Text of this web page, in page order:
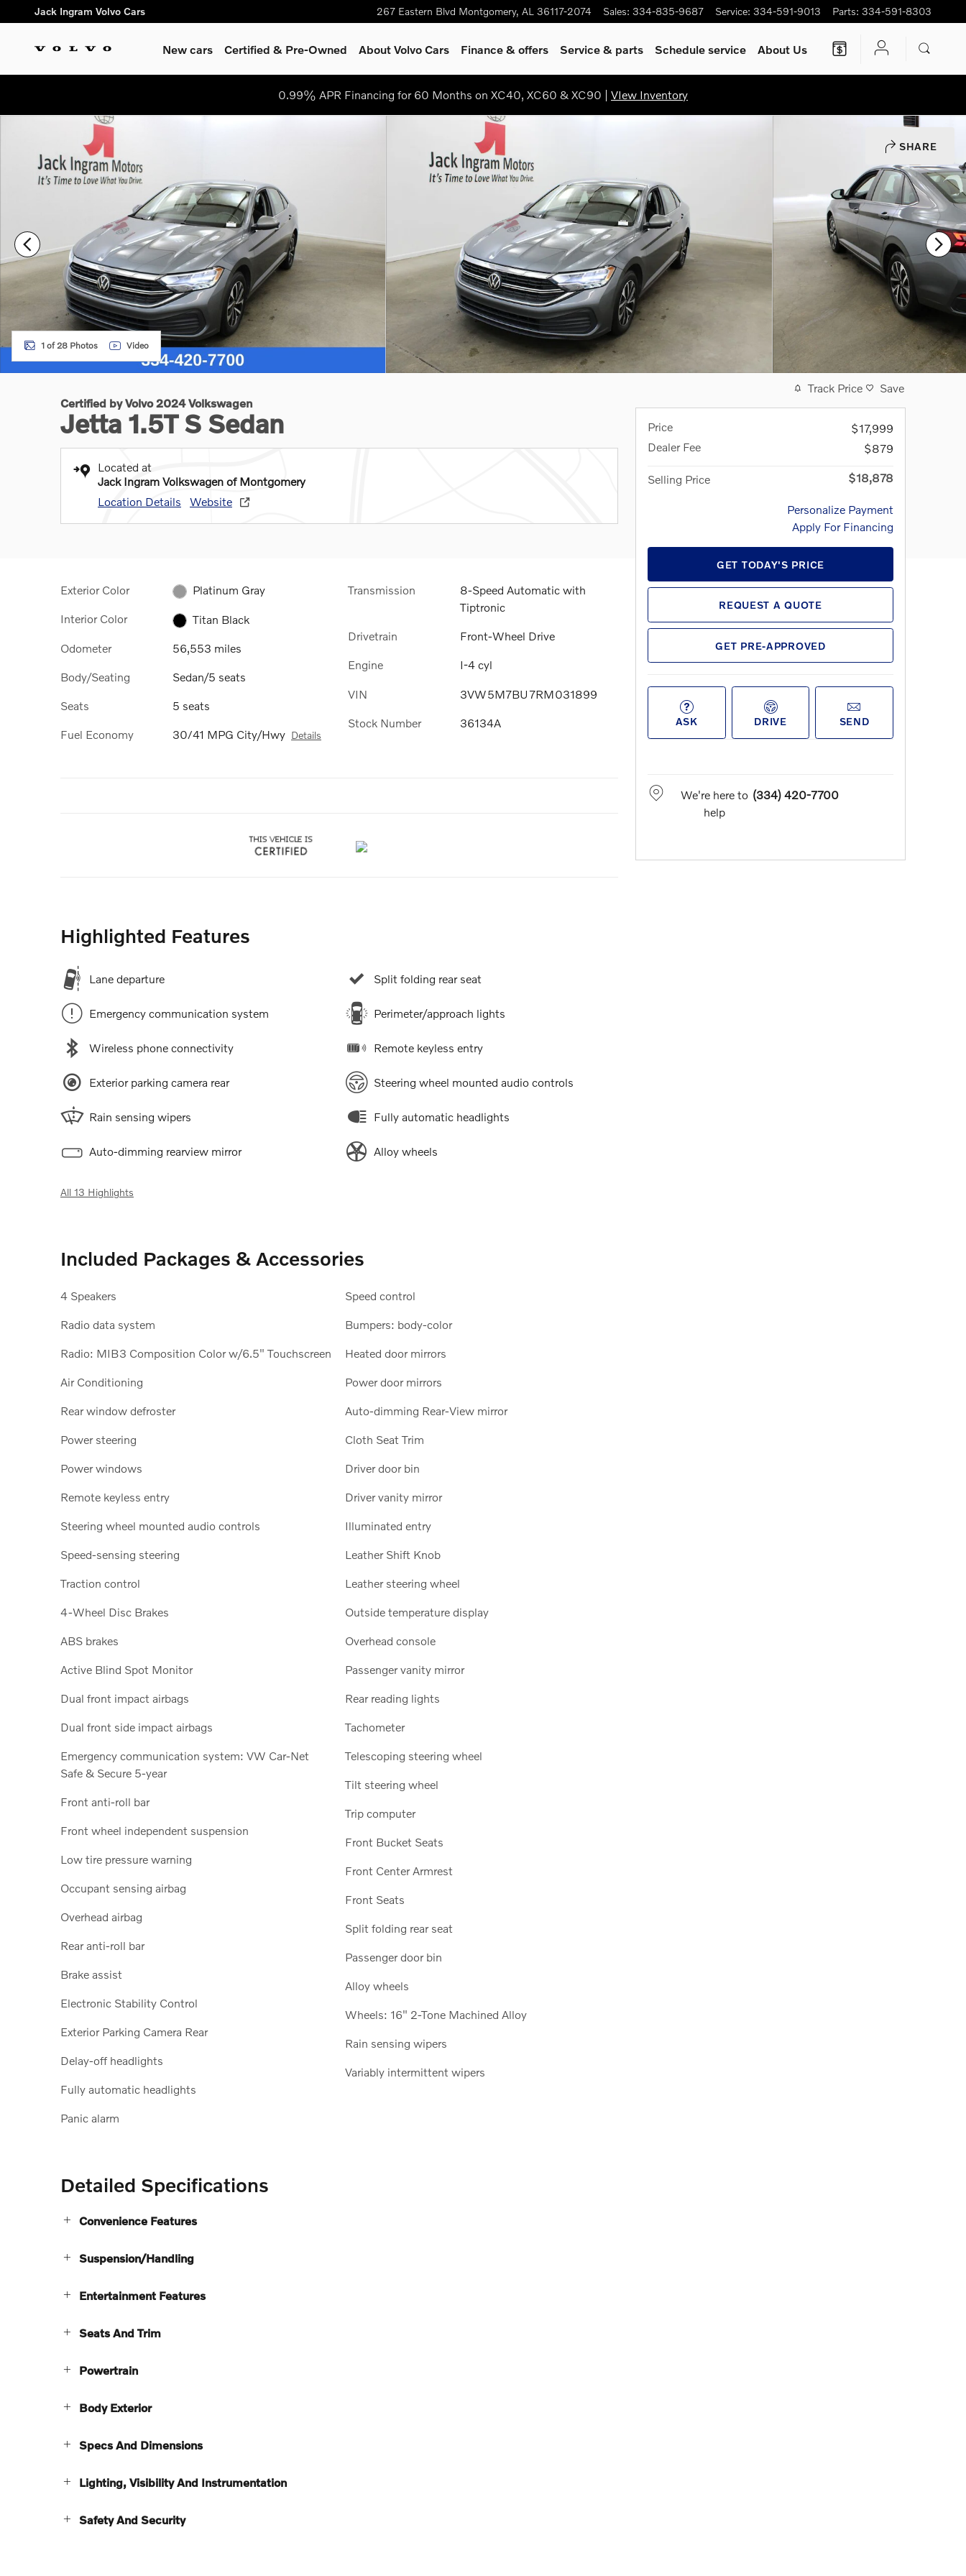
Skip to main content
Jack Ingram Volvo Cars 267 Eastern Blvd Montgomery, AL 36117-2074 Sales: 334-835-9687 Service: 334-591-9013 Parts: 334-591-8303
New cars Certified & Pre-Owned About Volvo Cars Finance & offers Service & parts Schedule service About Us
0.99% APR Financing for 60 Months on XC40, XC60 & XC90 | VIew Inventory
SHARE
Certified 2024 Volkswagen Jetta 1.5T S Sedan Photo 1 of 28
1 of 28 Photos Video
Certified by Volvo 2024 Volkswagen
Jetta 1.5T S Sedan
Located at
Jack Ingram Volkswagen of Montgomery
Location Details
Website
Exterior Color Platinum Gray
Interior Color Titan Black
Odometer 56,553 miles
Body/Seating Sedan/5 seats
Seats 5 seats
Fuel Economy 30/41 MPG City/Hwy Details
Transmission
8-Speed Automatic with
Tiptronic
Drivetrain Front-Wheel Drive
Engine I-4 cyl
VIN 3VW5M7BU7RM031899
Stock Number 36134A
Highlighted Features
Lane departure
Emergency communication system
Wireless phone connectivity
Exterior parking camera rear
Rain sensing wipers
Auto-dimming rearview mirror
Split folding rear seat
Perimeter/approach lights
Remote keyless entry
Steering wheel mounted audio controls
Fully automatic headlights
Alloy wheels
All 13 Highlights
Included Packages & Accessories
4 Speakers
Radio data system
Radio: MIB3 Composition Color w/6.5" Touchscreen
Air Conditioning
Rear window defroster
Power steering
Power windows
Remote keyless entry
Steering wheel mounted audio controls
Speed-sensing steering
Traction control
4-Wheel Disc Brakes
ABS brakes
Active Blind Spot Monitor
Dual front impact airbags
Dual front side impact airbags
Emergency communication system: VW Car-Net
Safe & Secure 5-year
Front anti-roll bar
Front wheel independent suspension
Low tire pressure warning
Occupant sensing airbag
Overhead airbag
Rear anti-roll bar
Brake assist
Electronic Stability Control
Exterior Parking Camera Rear
Delay-off headlights
Fully automatic headlights
Panic alarm
Speed control
Bumpers: body-color
Heated door mirrors
Power door mirrors
Auto-dimming Rear-View mirror
Cloth Seat Trim
Driver door bin
Driver vanity mirror
Illuminated entry
Leather Shift Knob
Leather steering wheel
Outside temperature display
Overhead console
Passenger vanity mirror
Rear reading lights
Tachometer
Telescoping steering wheel
Tilt steering wheel
Trip computer
Front Bucket Seats
Front Center Armrest
Front Seats
Split folding rear seat
Passenger door bin
Alloy wheels
Wheels: 16" 2-Tone Machined Alloy
Rain sensing wipers
Variably intermittent wipers
Detailed Specifications
Convenience Features
Suspension/Handling
Entertainment Features
Seats And Trim
Powertrain
Body Exterior
Specs And Dimensions
Lighting, Visibility And Instrumentation
Safety And Security
Track Price Save
Price
$17,999
Dealer Fee
$879
Selling Price $18,878
Personalize Payment
Apply For Financing
GET TODAY'S PRICE
REQUEST A QUOTE
GET PRE-APPROVED
ASK DRIVE SEND
We're here to
help
(334) 420-7700